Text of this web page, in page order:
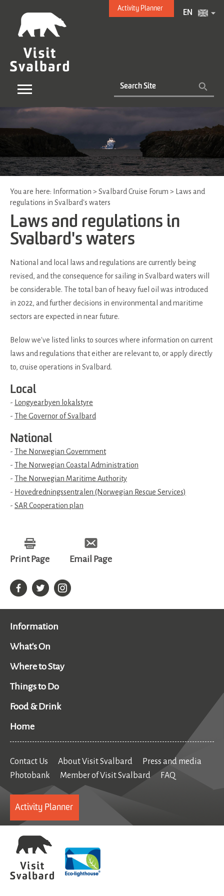
Activity Planner
EN
You are here: Information > Svalbard Cruise Forum > Laws and
regulations in Svalbard's waters
Laws and regulations in
Svalbard's waters
National and local laws and regulations are currently being
revised, and the consequence for sailing in Svalbard waters will
be considerable. The total ban of heavy fuel oil was introduced
in 2022, and further decisions in environmental and maritime
sectors are expected in near future.
Below we've listed links to sources where information on current
laws and regulations that either are relevant to, or apply directly
to, cruise operations in Svalbard.
Local
- Longyearbyen lokalstyre
- The Governor of Svalbard
National
- The Norwegian Government
- The Norwegian Coastal Administration
- The Norwegian Maritime Authority
- Hovedredningssentralen (Norwegian Rescue Services)
- SAR Cooperation plan
Print Page Email Page
Information
What's On
Where to Stay
Things to Do
Food & Drink
Home
Contact Us About Visit Svalbard
Press and media
Photobank
Member of Visit Svalbard FAQ
Activity Planner